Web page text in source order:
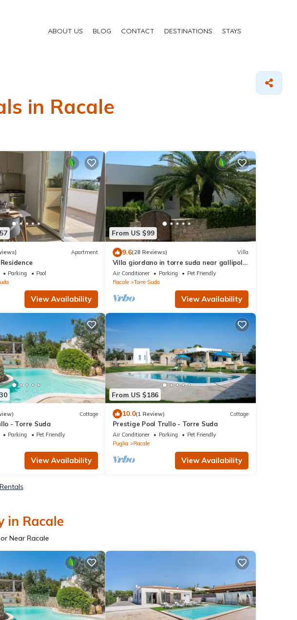
ABOUT US BLOG CONTACT DESTINATIONS STAYS
in Racale
Apartment
Parking
Pool
View Availability
From US $99
9.6(28 Reviews) Villa
Villa giordano in torre suda near gallipoli
beaches and t.s.giovanni
Air Conditioner Parking
Pet Friendly
Racale
Torre Suda
View Availability
Cottage
- Torre Suda
Parking
Pet Friendly
View Availability
From US $186
10.0(1 Review) Cottage
Prestige Pool Trullo - Torre Suda
Air Conditioner Parking
Pet Friendly
Puglia
Racale
View Availability
in Racale
Near Racale